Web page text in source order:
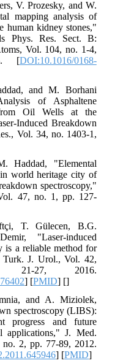
V. Prozesky, and W.
mapping analysis of
human kidney stones,"
Phys. Res. Sect. B:
Vol. 104, no. 1-4,
[DOI:10.1016/0168-
and M. Borhani
of Asphaltene
from Oil Wells at the
Induced Breakdown
Vol. 34, no. 1403-1,
Haddad, "Elemental
world heritage city of
spectroscopy,"
47, no. 1, pp. 127-
T. Gülecen, B.G.
"Laser-induced
is a reliable method for
Turk. J. Urol., Vol. 42,
27, 2016.
] [PMID] []
and A. Miziolek,
spectroscopy (LIBS):
progress and future
applications," J. Med.
2, pp. 77-89, 2012.
] [PMID]